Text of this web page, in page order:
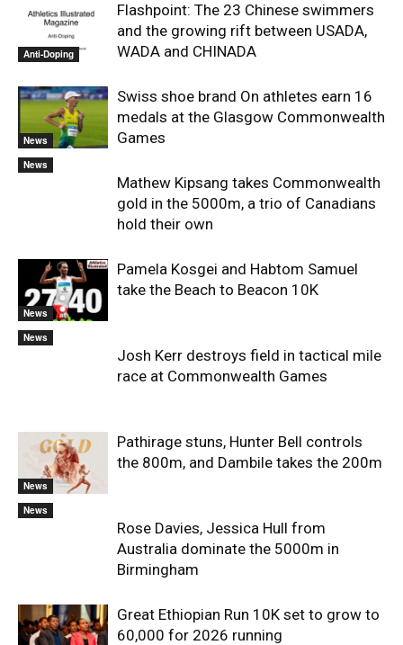
Anti-Doping
Flashpoint: The 23 Chinese swimmers
and the growing rift between USADA,
WADA and CHINADA
News
Swiss shoe brand On athletes earn 16
medals at the Glasgow Commonwealth
Games
News
Mathew Kipsang takes Commonwealth
gold in the 5000m, a trio of Canadians
hold their own
News
Pamela Kosgei and Habtom Samuel
take the Beach to Beacon 10K
News
Josh Kerr destroys field in tactical mile
race at Commonwealth Games
News
Pathirage stuns, Hunter Bell controls
the 800m, and Dambile takes the 200m
News
Rose Davies, Jessica Hull from
Australia dominate the 5000m in
Birmingham
Great Ethiopian Run 10K set to grow to
60,000 for 2026 running